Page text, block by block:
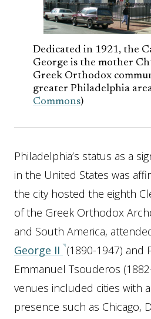
Dedicated in 1921, the
George is the mother
Greek Orthodox
greater Philadelphia
Commons)
Philadelphia’s status as a
in the United States was
the city hosted the eighth
of the Greek Orthodox
and South America,
George II (1890-1947) and
Emmanuel Tsouderos
venues included cities with
presence such as Chicago,